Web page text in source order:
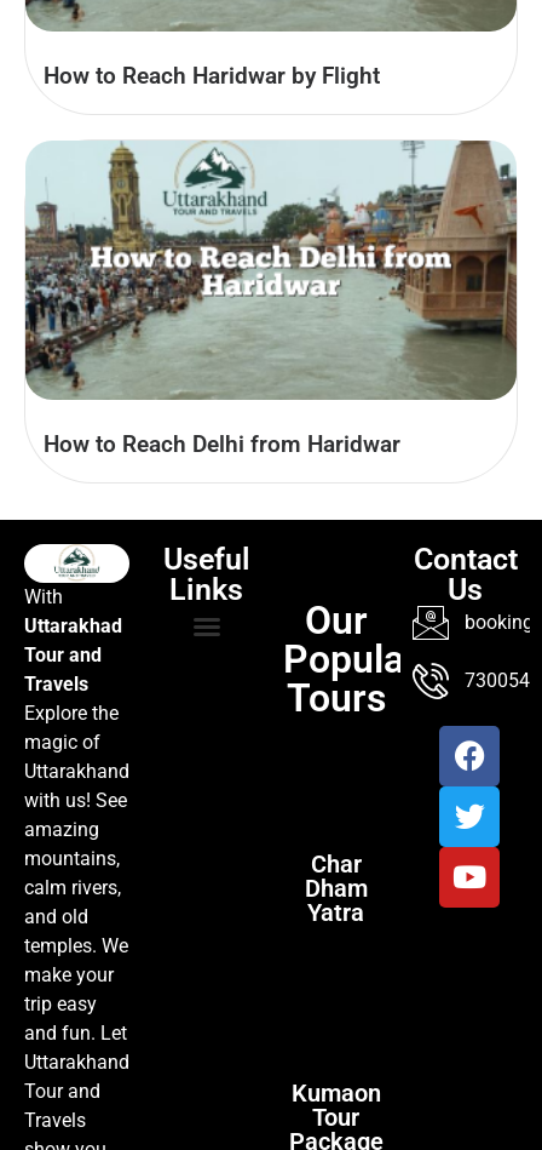
How to Reach Haridwar by Flight
How to Reach Delhi from Haridwar
With
Uttarakhad
Tour and
Travels
Explore the
magic of
Uttarakhand
with us! See
amazing
mountains,
calm rivers,
and old
temples. We
make your
trip easy
and fun. Let
Uttarakhand
Tour and
Travels
Useful
Links
Our
Popular
Tours
Char
Dham
Yatra
Kumaon
Tour
Package
Contact
Us